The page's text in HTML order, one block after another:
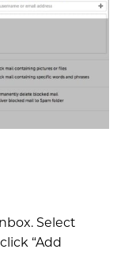
Select
“Add